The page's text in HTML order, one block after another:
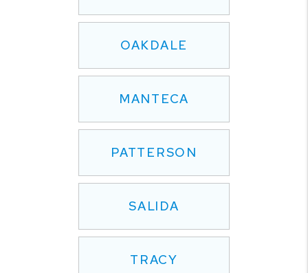
OAKDALE
MANTECA
PATTERSON
SALIDA
TRACY